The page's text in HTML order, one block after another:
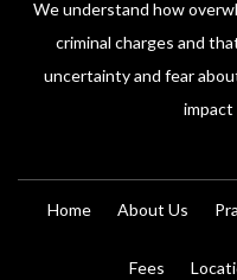
We understand how
criminal charges and
uncertainty and fear
Home About Us
Fees